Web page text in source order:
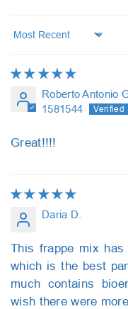
Sort by
Roberto Antonio
1581544
Great!!!!
Daria D.
This frappe mix has
which is the best
much contains
wish there were